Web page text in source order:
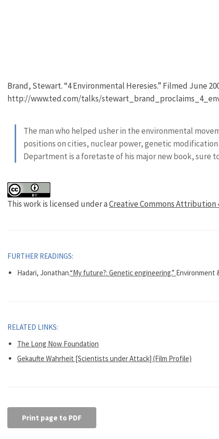
Brand, Stewart. “4 Environmental Heresies.” Filmed June
http://www.ted.com/talks/
The man who helped usher in the environmental
positions on cities, nuclear power, genetic
Department is a foretaste of his major new book, sure
This work is licensed under aCreative Commons Attribution
FURTHER READINGS:
Hadari, Jonathan.“My future?: Genetic engineering.” Environment
RELATED LINKS:
The Long Now Foundation
Gekaufte Wahrheit [Scientists under Attack] (Film Profile)
Print page to PDF